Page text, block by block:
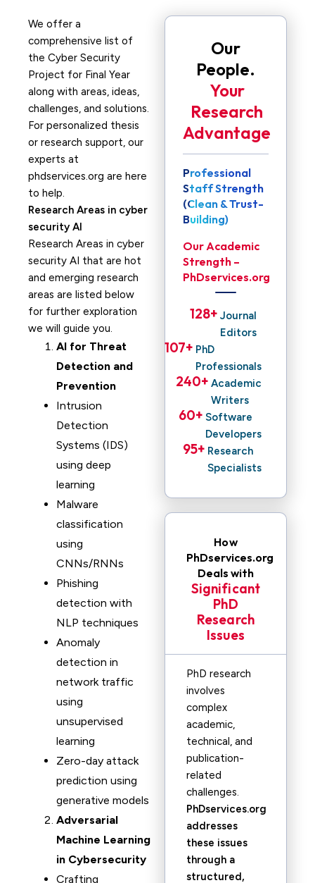
We offer a
comprehensive list of
the Cyber Security
Project for Final Year
along with areas, ideas,
challenges, and solutions.
For personalized thesis
or research support, our
experts at
phdservices.org are here
to help.
Research Areas in cyber
security AI
Research Areas in cyber
security AI that are hot
and emerging research
areas are listed below
for further exploration
we will guide you.
AI for Threat
Detection and
Prevention
Intrusion
Detection
Systems (IDS)
using deep
learning
Malware
classification
using
CNNs/RNNs
Phishing
detection with
NLP techniques
Anomaly
detection in
network traffic
using
unsupervised
learning
Zero-day attack
prediction using
generative models
Adversarial
Machine Learning
in Cybersecurity
Crafting
Our
People.
Your
Research
Advantage
Professional
Staff Strength
(Clean & Trust-
Building)
Our Academic
Strength –
PhDservices.org
Journal
Editors
128+
PhD
Professionals
107+
Academic
Writers
240+
Software
Developers
60+
Research
Specialists
95+
How
PhDservices.org
Deals with
Significant
PhD
Research
Issues
PhD research
involves
complex
academic,
technical, and
publication-
related
challenges.
PhDservices.org
addresses
these issues
through a
structured,